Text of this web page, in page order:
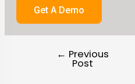
Get A Demo
← Previous
Post